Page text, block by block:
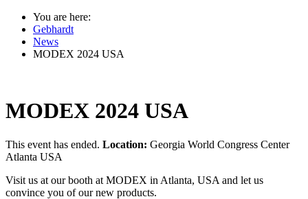
You are here:
Gebhardt
News
MODEX 2024 USA
MODEX 2024 USA
This event has ended. Location: Georgia World Congress Center
Atlanta USA
Visit us at our booth at MODEX in Atlanta, USA and let us
convince you of our new products.